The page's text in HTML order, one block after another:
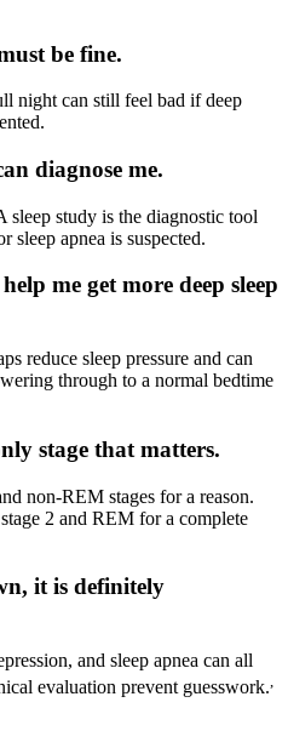
be fine.
night can still feel bad if deep
diagnose me.
sleep study is the diagnostic tool
sleep apnea is suspected.
me get more deep sleep
reduce sleep pressure and can
through to a normal bedtime
stage that matters.
non-REM stages for a reason.
2 and REM for a complete
it is definitely
and sleep apnea can all
evaluation prevent guesswork.,